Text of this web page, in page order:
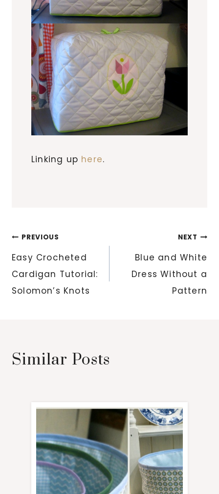
Linking up here.
Post
navigation
PREVIOUS
Easy Crocheted
Cardigan Tutorial:
Solomon’s Knots
NEXT
Blue and White
Dress Without a
Pattern
Similar Posts